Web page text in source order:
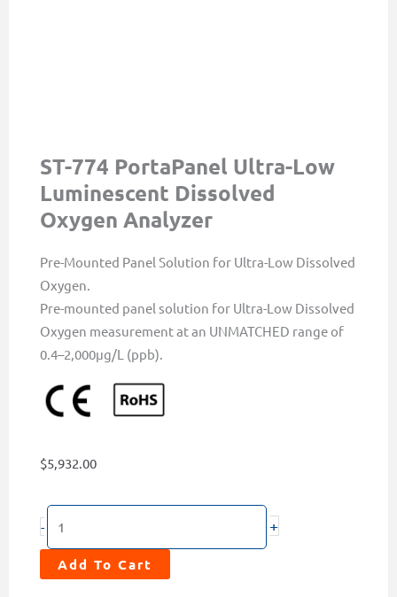
ST-774 PortaPanel Ultra-Low
Luminescent Dissolved
Oxygen Analyzer
Pre-Mounted Panel Solution for Ultra-Low Dissolved
Oxygen.
Pre-mounted panel solution for Ultra-Low Dissolved
Oxygen measurement at an UNMATCHED range of
0.4–2,000µg/L (ppb).
$5,932.00
-
PortaPanel
Ultra-
+
Add To Cart